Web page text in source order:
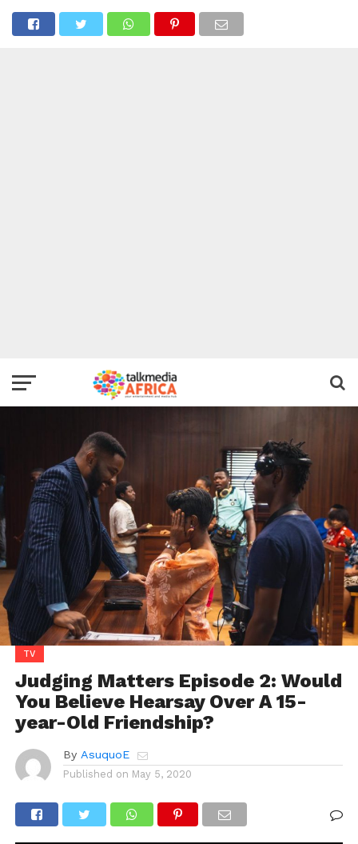
TV
Judging Matters Episode 2: Would
You Believe Hearsay Over A 15-
year-Old Friendship?
By AsuquoE
Published on May 5, 2020